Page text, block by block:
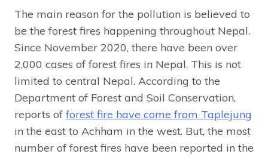
The main reason for the pollution is believed to
be the forest fires happening throughout Nepal.
Since November 2020, there have been over
2,000 cases of forest fires in Nepal. This is not
limited to central Nepal. According to the
Department of Forest and Soil Conservation,
reports of forest fire have come from Taplejung
in the east to Achham in the west. But, the most
number of forest fires have been reported in the